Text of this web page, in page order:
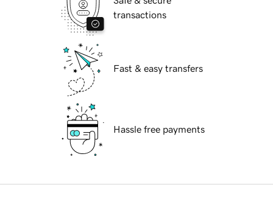
transactions
Fast & easy transfers
Hassle free payments